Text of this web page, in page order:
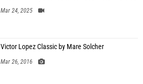
Mar 24, 2025
Victor Lopez Classic by Mare Solcher
Mar 26, 2016